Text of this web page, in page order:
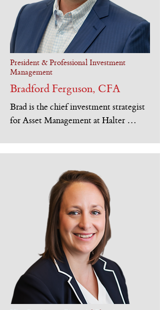
President & Professional Investment
Management
Bradford Ferguson, CFA
Brad is the chief investment strategist
for Asset Management at Halter
Northwestern University and is a
Chartered Financial Analyst™ charter
holder. Prior to joining Halter
Ferguson Financial, Brad was a stock
options trader on the Chicago Board of
Options Exchange for 5 years.
Brad is Past President of the CFA
Society of Indianapolis and served on
the Finance Council of Saint Maria